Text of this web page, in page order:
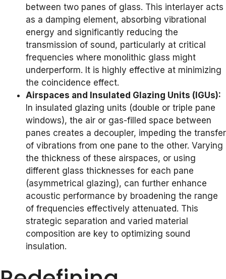
between two panes of glass. This interlayer acts
as a damping element, absorbing vibrational
energy and significantly reducing the
transmission of sound, particularly at critical
frequencies where monolithic glass might
underperform. It is highly effective at minimizing
the coincidence effect.
Airspaces and Insulated Glazing Units (IGUs):
In insulated glazing units (double or triple pane
windows), the air or gas-filled space between
panes creates a decoupler, impeding the transfer
of vibrations from one pane to the other. Varying
the thickness of these airspaces, or using
different glass thicknesses for each pane
(asymmetrical glazing), can further enhance
acoustic performance by broadening the range
of frequencies effectively attenuated. This
strategic separation and varied material
composition are key to optimizing sound
insulation.